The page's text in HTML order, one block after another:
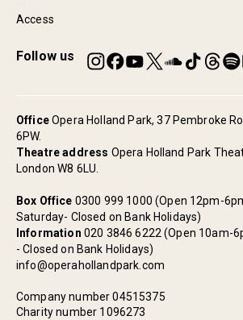
Access
Follow us
OfficeOpera Holland Park, 37 Pembroke
6PW.
Theatre address Opera Holland Park
London W8 6LU.
Box Office 0300 999 1000 (Open 12pm-
Saturday- Closed on Bank Holidays)
Information 020 3846 6222 (Open 10am-
- Closed on Bank Holidays)
info@operahollandpark.com
Company number 04515375
Charity number 1096273